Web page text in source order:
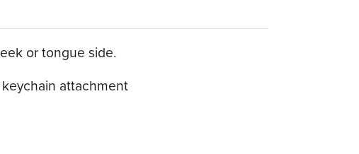
or tongue side.
attachment